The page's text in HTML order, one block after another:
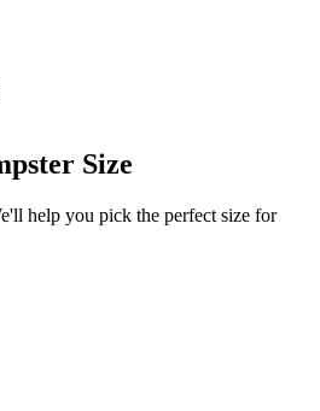
Size
help you pick the perfect size for